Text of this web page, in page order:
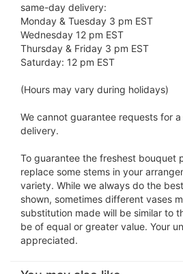
same-day delivery:
Monday & Tuesday 3 pm EST
Wednesday 12 pm EST
Thursday & Friday 3 pm EST
Saturday: 12 pm EST
(Hours may vary during holidays)
We cannot guarantee requests for
delivery.
To guarantee the freshest bouquet
replace some stems in your
variety. While we always do the
shown, sometimes different vases
substitution made will be similar to
be of equal or greater value. Your
appreciated.